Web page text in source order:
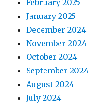
February 2025
January 2025
December 2024
November 2024
October 2024
September 2024
August 2024
July 2024